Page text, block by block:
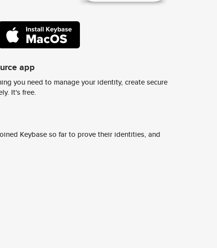
app
you need to manage your identity, create secure
It's free.
Keybase so far to prove their identities, and